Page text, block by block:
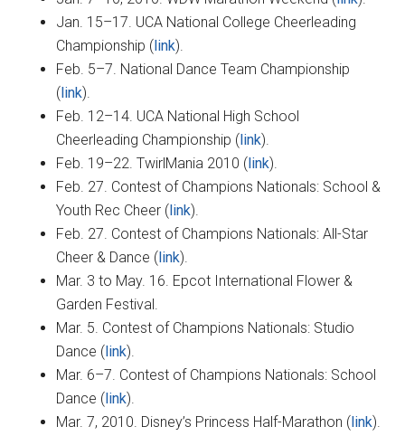
Jan. 15–17. UCA National College Cheerleading
Championship ( link).
Feb. 5–7. National Dance Team Championship
( link).
Feb. 12–14. UCA National High School
Cheerleading Championship ( link).
Feb. 19–22. TwirlMania 2010 ( link).
Feb. 27. Contest of Champions Nationals: School &
Youth Rec Cheer ( link).
Feb. 27. Contest of Champions Nationals: All-Star
Cheer & Dance ( link).
Mar. 3 to May. 16. Epcot International Flower &
Garden Festival.
Mar. 5. Contest of Champions Nationals: Studio
Dance ( link).
Mar. 6–7. Contest of Champions Nationals: School
Dance ( link).
Mar. 7, 2010. Disney’s Princess Half-Marathon ( link).